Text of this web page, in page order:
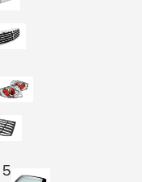
5